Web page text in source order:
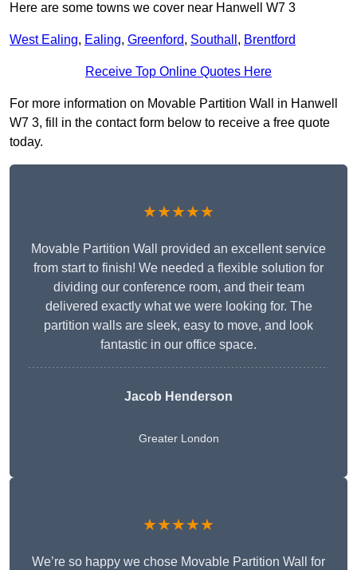
Here are some towns we cover near Hanwell W7 3
West Ealing, Ealing, Greenford, Southall , Brentford
Receive Top Online Quotes Here
For more information on Movable Partition Wall in Hanwell
W7 3, fill in the contact form below to receive a free quote
today.
★★★★★
Movable Partition Wall provided an excellent service
from start to finish! We needed a flexible solution for
dividing our conference room, and their team
delivered exactly what we were looking for. The
partition walls are sleek, easy to move, and look
fantastic in our office space.
Jacob Henderson
Greater London
★★★★★
We’re so happy we chose Movable Partition Wall for